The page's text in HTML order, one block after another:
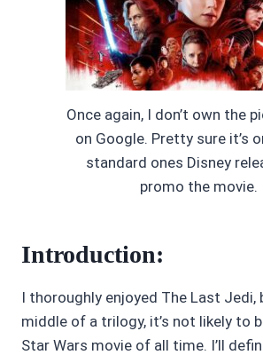
Once again, I don’t own the
on Google. Pretty sure it’s
standard ones Disney
promo the movie.
Introduction:
I thoroughly enjoyed The Last Jedi,
middle of a trilogy, it’s not likely to
Star Wars movie of all time. I’ll